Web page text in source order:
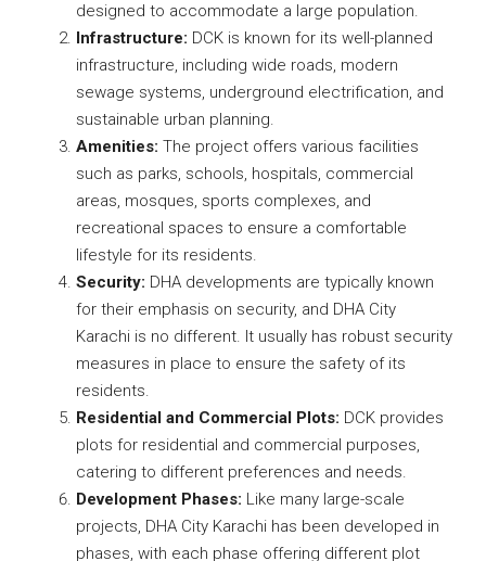
designed to accommodate a large population.
Infrastructure: DCK is known for its well-planned
infrastructure, including wide roads, modern
sewage systems, underground electrification, and
sustainable urban planning.
Amenities: The project offers various facilities
such as parks, schools, hospitals, commercial
areas, mosques, sports complexes, and
recreational spaces to ensure a comfortable
lifestyle for its residents.
Security: DHA developments are typically known
for their emphasis on security, and DHA City
Karachi is no different. It usually has robust security
measures in place to ensure the safety of its
residents.
Residential and Commercial Plots: DCK provides
plots for residential and commercial purposes,
catering to different preferences and needs.
Development Phases: Like many large-scale
projects, DHA City Karachi has been developed in
phases, with each phase offering different plot